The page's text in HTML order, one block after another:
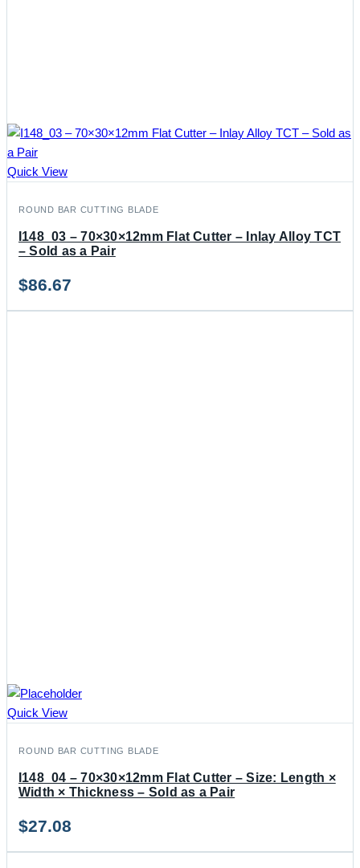
Quick View
ROUND BAR CUTTING BLADE
I148_03 – 70×30×12mm Flat Cutter – Inlay Alloy TCT
– Sold as a Pair
$86.67
Quick View
ROUND BAR CUTTING BLADE
I148_04 – 70×30×12mm Flat Cutter – Size: Length ×
Width × Thickness – Sold as a Pair
$27.08